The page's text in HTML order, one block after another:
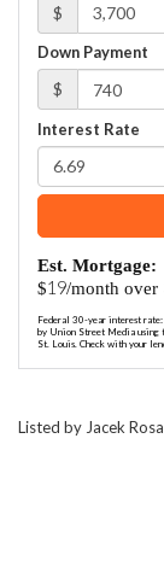
$
Down Payment
$
Interest Rate
Est. Mortgage:
$19/month over
Federal 30-year interest rate:
by Union Street Media using
St. Louis. Check with your
Listed by Jacek